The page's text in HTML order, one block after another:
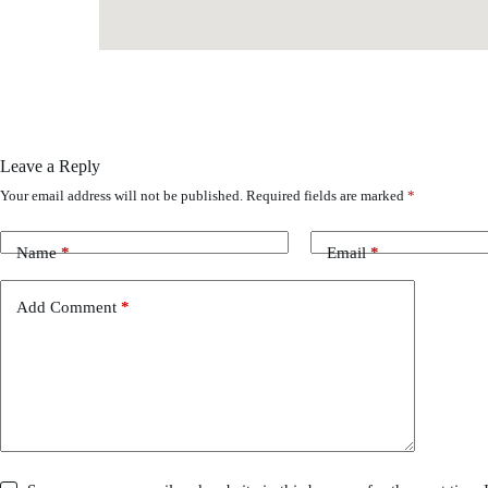
Leave a Reply
Your email address will not be published. Required fields are marked *
Name* Email*
Add Comment *